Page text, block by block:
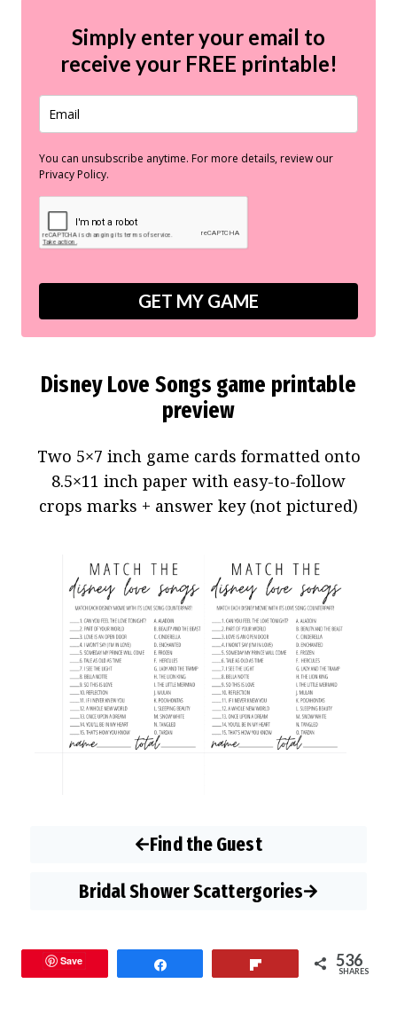
Simply enter your email to
receive your FREE printable!
You can unsubscribe anytime. For more details, review our
Privacy Policy.
GET MY GAME
Disney Love Songs game printable
preview
Two 5×7 inch game cards formatted onto
8.5×11 inch paper with easy-to-follow
crops marks + answer key (not pictured)
Find the Guest
Bridal Shower Scattergories
Save 536
SHARES